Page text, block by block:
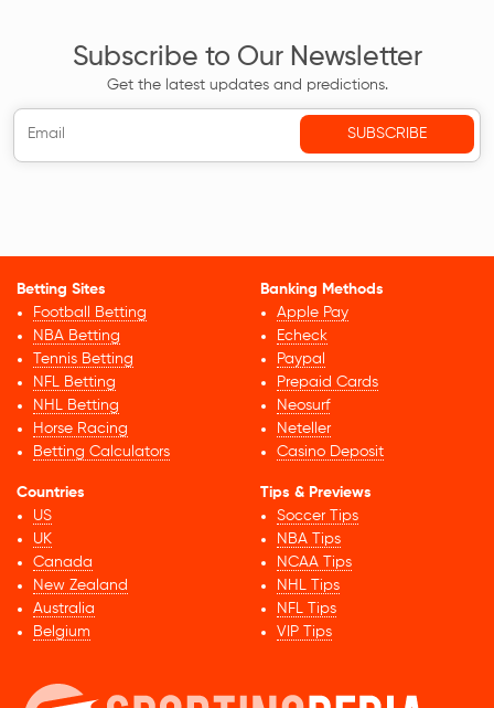
Subscribe to Our Newsletter
Get the latest updates and predictions.
Betting Sites
Football Betting
NBA Betting
Tennis Betting
NFL Betting
NHL Betting
Horse Racing
Betting Calculators
Banking Methods
Apple Pay
Echeck
Paypal
Prepaid Cards
Neosurf
Neteller
Casino Deposit
Countries
US
UK
Canada
New Zealand
Australia
Belgium
Tips & Previews
Soccer Tips
NBA Tips
NCAA Tips
NHL Tips
NFL Tips
VIP Tips